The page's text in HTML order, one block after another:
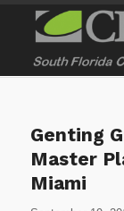
Genting
Master
Miami